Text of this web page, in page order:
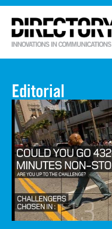
Editorial